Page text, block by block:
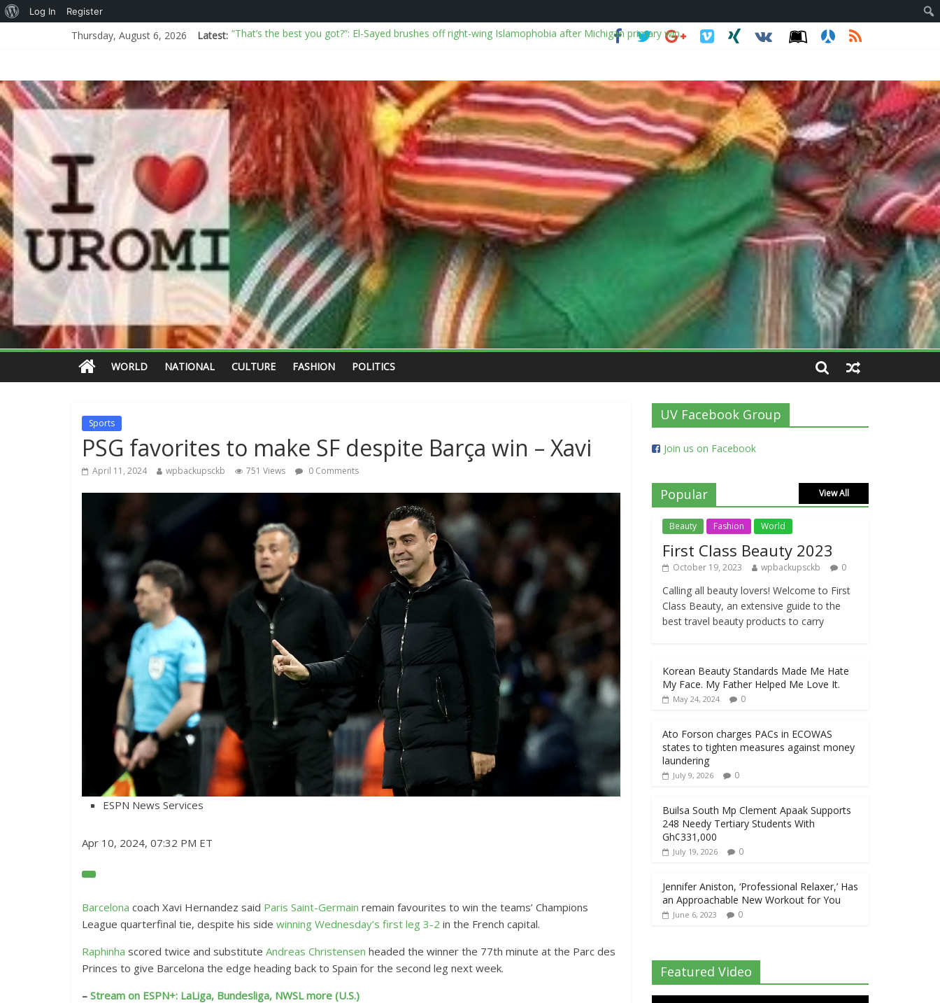
Thursday, August 6, 2026 Latest:
“That’s the best you got?”: El-Sayed brushes off right-wing Islamophobia after Michigan primary win
AI or real? BBC analyses viral China disaster videos
Arms proliferation: NSCDC dismisses 2, exonerates mining commander
WORLD NATIONAL CULTURE FASHION POLITICS
Sports
PSG favorites to make SF despite Barça win – Xavi
April 11, 2024 wpbackupsckb 751 Views 0 Comments
ESPN News Services
Apr 10, 2024, 07:32 PM ET
O
e
n
x
t
e
Barcelona coach Xavi Hernandez said Paris Saint-Germain remain favourites to win the teams’ Champions
League quarterfinal tie, despite his side winning Wednesday’s first leg 3-2 in the French capital.
Raphinha scored twice and substitute Andreas Christensen headed the winner the 77th minute at the Parc des
Princes to give Barcelona the edge heading back to Spain for the second leg next week.
– Stream on ESPN+: LaLiga, Bundesliga, NWSL more (U.S.)
UV Facebook Group
Join us on Facebook
Popular View All
Beauty Fashion World
First Class Beauty 2023
October 19, 2023 wpbackupsckb 0
Calling all beauty lovers! Welcome to First
Class Beauty, an extensive guide to the
best travel beauty products to carry
Korean Beauty Standards Made Me Hate
My Face. My Father Helped Me Love It.
May 24, 2024 0
Ato Forson charges PACs in ECOWAS
states to tighten measures against money
laundering
July 9, 2026 0
Builsa South Mp Clement Apaak Supports
248 Needy Tertiary Students With
Gh¢331,000
July 19, 2026 0
Jennifer Aniston, ‘Professional Relaxer,’ Has
an Approachable New Workout for You
June 6, 2023 0
Featured Video
Log In Register